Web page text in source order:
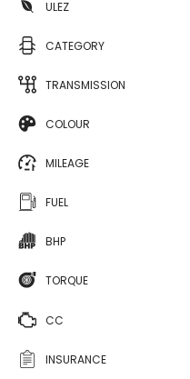
ULEZ
CATEGORY
TRANSMISSION
COLOUR
MILEAGE
FUEL
BHP
TORQUE
CC
INSURANCE